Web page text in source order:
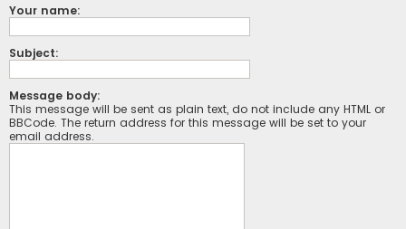
Your name:
Subject:
Message body:
This message will be sent as plain text, do not include any HTML or
BBCode. The return address for this message will be set to your
email address.